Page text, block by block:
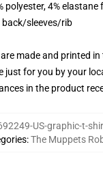
polyester, 4% elastane
back/sleeves/rib
made and printed in
just for you by your
in the product
US-graphic-t-
:The Muppets